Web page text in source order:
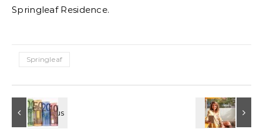
Springleaf Residence.
Springleaf